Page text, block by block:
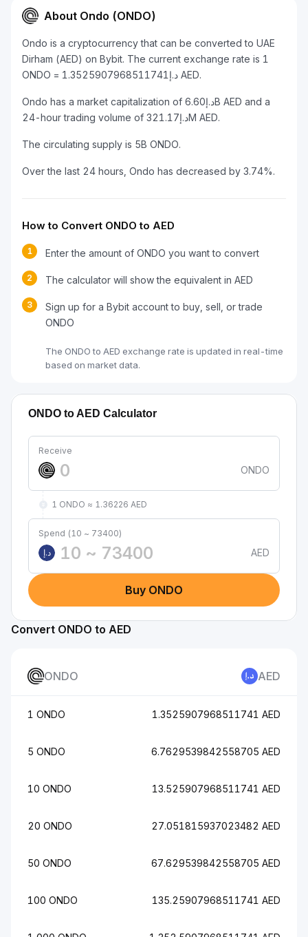
About Ondo (ONDO)
Ondo is a cryptocurrency that can be converted to UAE
Dirham (AED) on Bybit. The current exchange rate is 1
ONDO = د.إ1.3525907968511741 AED.
Ondo has a market capitalization of د.إ6.60B AED and a
24-hour trading volume of د.إ321.17M AED.
The circulating supply is 5B ONDO.
Over the last 24 hours, Ondo has decreased by 3.74%.
How to Convert ONDO to AED
1 Enter the amount of ONDO you want to convert
2 The calculator will show the equivalent in AED
3
Sign up for a Bybit account to buy, sell, or trade
ONDO
The ONDO to AED exchange rate is updated in real-time
based on market data.
ONDO to AED Calculator
Receive
ONDO
1 ONDO ≈ 1.36226 AED
Spend (10 ~ 73400)
د.إ
AED
Buy ONDO
Convert ONDO to AED
ONDO AED
1 ONDO 1.3525907968511741 AED
5 ONDO 6.7629539842558705 AED
10 ONDO 13.525907968511741 AED
20 ONDO 27.051815937023482 AED
50 ONDO 67.629539842558705 AED
100 ONDO 135.25907968511741 AED